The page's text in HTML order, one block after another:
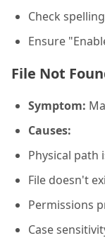
Check
Ensure
File Not
Symptom:
Causes:
Physical path
File doesn't
Permissions
Case